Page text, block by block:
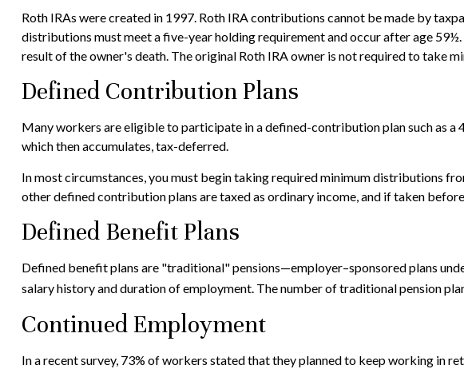
Roth IRAs were created in 1997. Roth IRA contributions cannot be made by
distributions must meet a five-year holding requirement and occur after age
result of the owner's death. The original Roth IRA owner is not required to take
Defined Contribution Plans
Many workers are eligible to participate in a defined-contribution plan such as
which then accumulates, tax-deferred.
In most circumstances, you must begin taking required minimum distributions
other defined contribution plans are taxed as ordinary income, and if taken
Defined Benefit Plans
Defined benefit plans are "traditional" pensions—employer–sponsored plans
salary history and duration of employment. The number of traditional pension
Continued Employment
In a recent survey, 73% of workers stated that they planned to keep working in